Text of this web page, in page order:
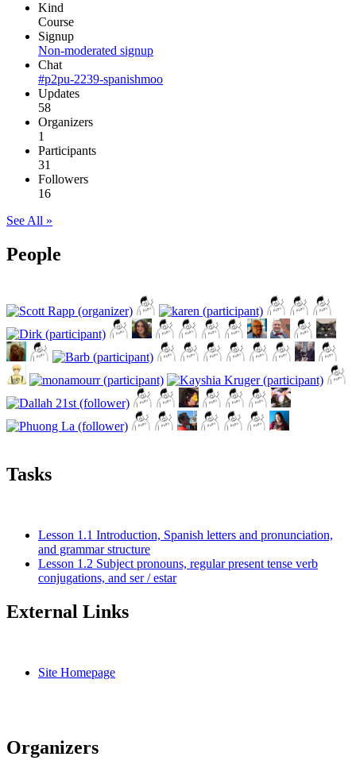
Kind
Course
Signup
Non-moderated signup
Chat
#p2pu-2239-spanishmoo
Updates
58
Organizers
1
Participants
31
Followers
16
See All »
People
Tasks
Lesson 1.1 Introduction, Spanish letters and pronunciation,
and grammar structure
Lesson 1.2 Subject pronouns, regular present tense verb
conjugations, and ser / estar
External Links
Site Homepage
Organizers